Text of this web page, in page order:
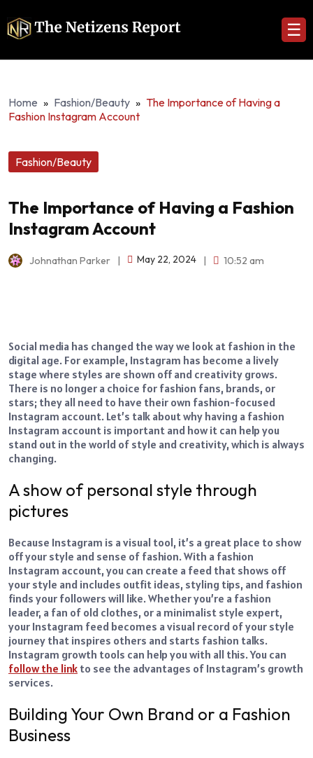
☰
Home » Fashion/Beauty » The Importance of Having a
Fashion Instagram Account
Fashion/Beauty
The Importance of Having a Fashion
Instagram Account
Johnathan Parker May 22, 2024 10:52 am
Social media has changed the way we look at fashion in the
digital age. For example, Instagram has become a lively
stage where styles are shown off and creativity grows.
There is no longer a choice for fashion fans, brands, or
stars; they all need to have their own fashion-focused
Instagram account. Let’s talk about why having a fashion
Instagram account is important and how it can help you
stand out in the world of style and creativity, which is always
changing.
A show of personal style through
pictures
Because Instagram is a visual tool, it’s a great place to show
off your style and sense of fashion. With a fashion
Instagram account, you can create a feed that shows off
your style and includes outfit ideas, styling tips, and fashion
finds your followers will like. Whether you’re a fashion
leader, a fan of old clothes, or a minimalist style expert,
your Instagram feed becomes a visual record of your style
journey that inspires others and starts fashion talks.
Instagram growth tools can help you with all this. You can
follow the link to see the advantages of Instagram’s growth
services.
Building Your Own Brand or a Fashion
Business